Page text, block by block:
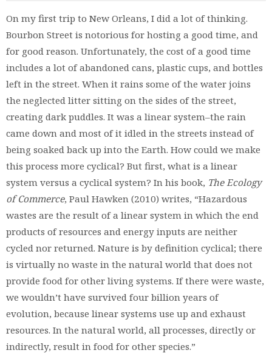
On my first trip to New Orleans, I did a lot of thinking.
Bourbon Street is notorious for hosting a good time, and
for good reason. Unfortunately, the cost of a good time
includes a lot of abandoned cans, plastic cups, and bottles
left in the street. When it rains some of the water joins
the neglected litter sitting on the sides of the street,
creating dark puddles. It was a linear system–the rain
came down and most of it idled in the streets instead of
being soaked back up into the Earth. How could we make
this process more cyclical? But first, what is a linear
system versus a cyclical system? In his book, The Ecology
of Commerce, Paul Hawken (2010) writes, “Hazardous
wastes are the result of a linear system in which the end
products of resources and energy inputs are neither
cycled nor returned. Nature is by definition cyclical; there
is virtually no waste in the natural world that does not
provide food for other living systems. If there were waste,
we wouldn’t have survived four billion years of
evolution, because linear systems use up and exhaust
resources. In the natural world, all processes, directly or
indirectly, result in food for other species.”